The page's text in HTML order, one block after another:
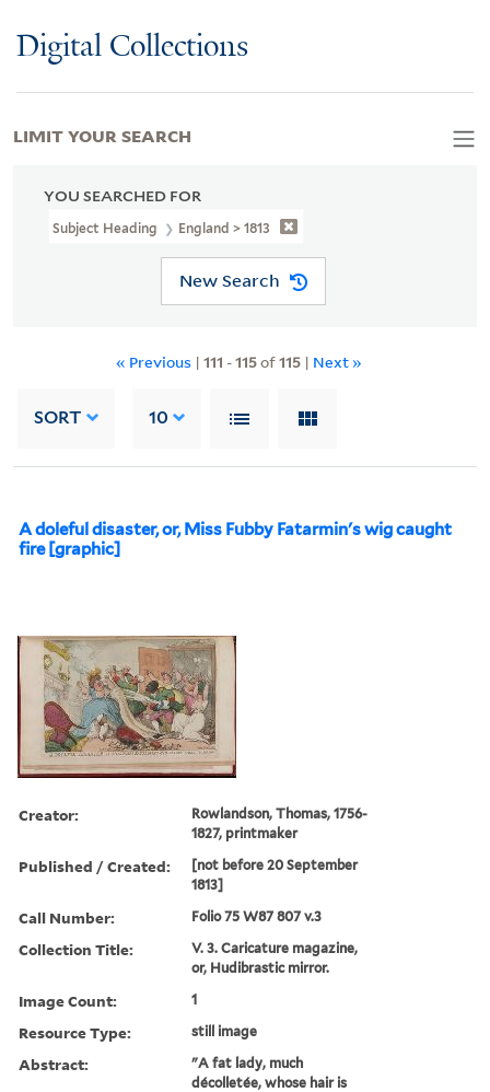
Digital Collections
YOU SEARCHED FOR
Subject Heading England > 1813
New Search
« Previous | 111 -115of115| Next »
SORT 10
A doleful disaster, or, Miss Fubby Fatarmin's wig caught
fire [graphic]
Creator:
Rowlandson, Thomas, 1756-
1827, printmaker
Published / Created:
[not before 20 September
1813]
Call Number: Folio 75 W87 807 v.3
Collection Title:
V. 3. Caricature magazine,
or, Hudibrastic mirror.
Image Count: 1
Resource Type: still image
Abstract:
"A fat lady, much
décolletée, whose hair is
LIMIT YOUR SEARCH